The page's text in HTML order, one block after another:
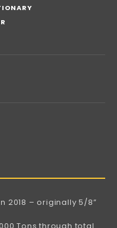
2018 – originally 5/8”